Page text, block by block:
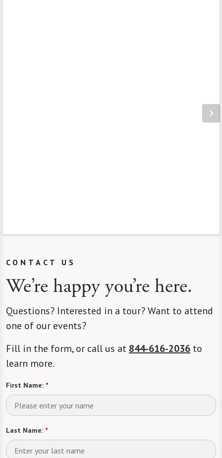
CONTACT US
We’re happy you’re here.
Questions? Interested in a tour? Want to attend
one of our events?
Fill in the form, or call us at 844-616-2036 to
learn more.
First Name: *
Last Name: *